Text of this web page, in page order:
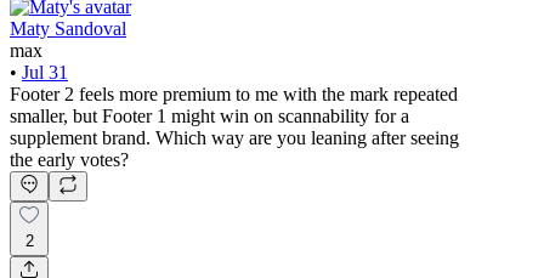
Maty Sandoval
max
• Jul 31
Footer 2 feels more premium to me with the mark repeated
smaller, but Footer 1 might win on scannability for a
supplement brand. Which way are you leaning after seeing
the early votes?
2